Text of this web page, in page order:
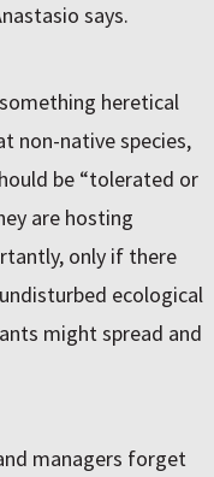
says.
heretical
non-native species,
be “tolerated or
are hosting
only if there
ecological
might spread and
managers forget